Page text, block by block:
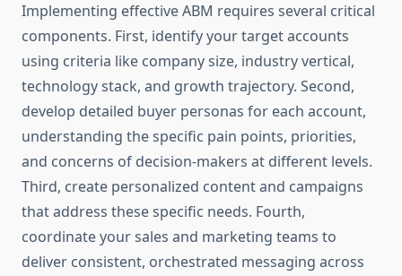
Implementing effective ABM requires several critical
components. First, identify your target accounts
using criteria like company size, industry vertical,
technology stack, and growth trajectory. Second,
develop detailed buyer personas for each account,
understanding the specific pain points, priorities,
and concerns of decision-makers at different levels.
Third, create personalized content and campaigns
that address these specific needs. Fourth,
coordinate your sales and marketing teams to
deliver consistent, orchestrated messaging across